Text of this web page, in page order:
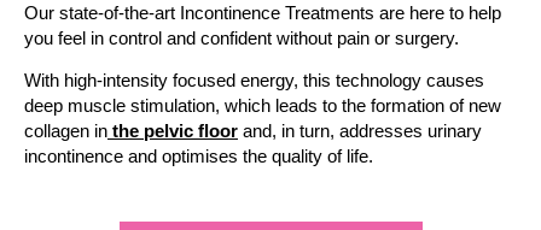
Our state-of-the-art Incontinence Treatments are here to help
you feel in control and confident without pain or surgery.
With high-intensity focused energy, this technology causes
deep muscle stimulation, which leads to the formation of new
collagen in the pelvic floor and, in turn, addresses urinary
incontinence and optimises the quality of life.